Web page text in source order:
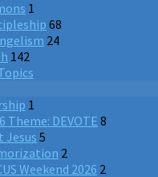
1
68
24
142
1
Theme: DEVOTE 8
Jesus 5
2
Weekend 2026 2